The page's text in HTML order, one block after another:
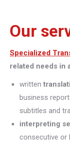
Our
Specialized
related needs in
written
business
subtitles and
interpreting
consecutive or